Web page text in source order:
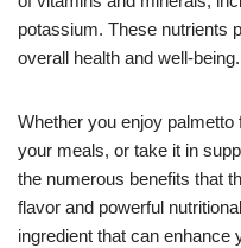
potassium. These nutrients
overall health and well-being.
Whether you enjoy
your meals, or take it in
the numerous benefits that
flavor and powerful
ingredient that can enhance